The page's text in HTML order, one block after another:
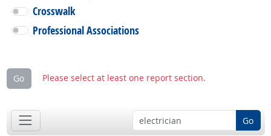
Crosswalk
Professional Associations
Go Please select at least one report section.
Go